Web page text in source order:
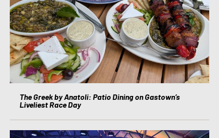
The Greek by Anatoli: Patio Dining on Gastown’s
Liveliest Race Day